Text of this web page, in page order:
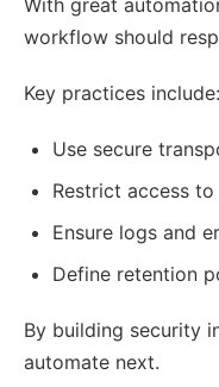
workflow should
Key practices include:
Use secure
Restrict access
Ensure logs and
Define retention
By building security
automate next.